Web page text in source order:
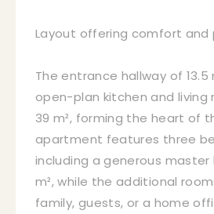
Layout offering comfort and
The entrance hallway of 13.5
open-plan kitchen and
39 m², forming the heart of
apartment features three
including a generous
m², while the additional
family, guests, or a home